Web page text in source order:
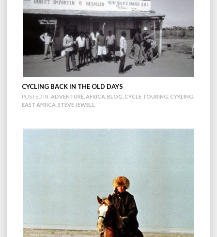
CYCLING BACK IN THE OLD DAYS
POSTED IN: ADVENTURE AFRICA BLOG CYCLE TOURING CYKLING
EAST AFRICA STEVE JEWELL